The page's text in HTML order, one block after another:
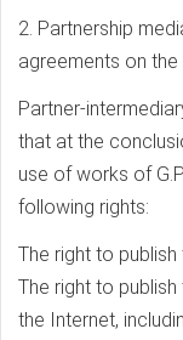
2. Partnership
agreements on
Partner-
that at the
use of works of
following rights:
The right to
The right to
the Internet,